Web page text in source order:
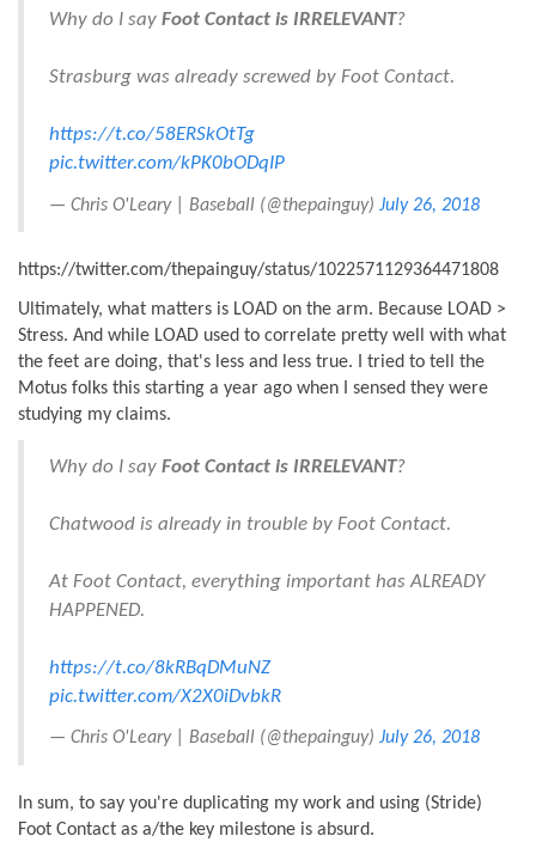
Why do I say Foot Contact is IRRELEVANT?
Strasburg was already screwed by Foot Contact.
https://t.co/58ERSkOtTg
pic.twitter.com/kPK0bODqIP
— Chris O'Leary | Baseball (@thepainguy) July 26, 2018
https://twitter.com/thepainguy/status/1022571129364471808
Ultimately, what matters is LOAD on the arm. Because LOAD >
Stress. And while LOAD used to correlate pretty well with what
the feet are doing, that's less and less true. I tried to tell the
Motus folks this starting a year ago when I sensed they were
studying my claims.
Why do I say Foot Contact is IRRELEVANT?
Chatwood is already in trouble by Foot Contact.
At Foot Contact, everything important has ALREADY
HAPPENED.
https://t.co/8kRBqDMuNZ
pic.twitter.com/X2X0iDvbkR
— Chris O'Leary | Baseball (@thepainguy) July 26, 2018
In sum, to say you're duplicating my work and using (Stride)
Foot Contact as a/the key milestone is absurd.